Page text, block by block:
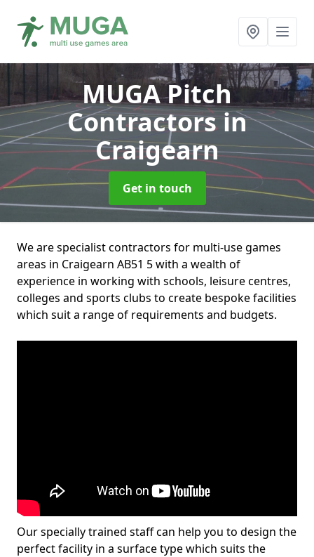
MUGA Pitch
Contractorsin
Craigearn
Get in touch
We are specialist contractors for multi-use games
areas in Craigearn AB51 5 with a wealth of
experience in working with schools, leisure centres,
colleges and sports clubs to create bespoke facilities
which suit a range of requirements and budgets.
Our specially trained staff can help you to design the
perfect facility in a surface type which suits the